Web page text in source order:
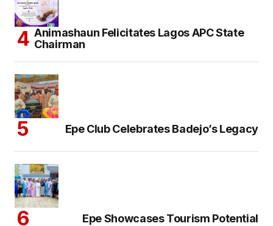
Animashaun Felicitates Lagos APC State
Chairman
Epe Club Celebrates Badejo’s Legacy
Epe Showcases Tourism Potential